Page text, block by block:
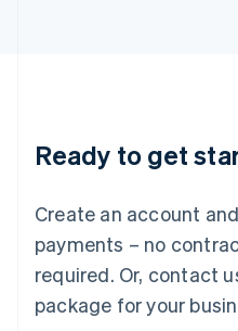
Ready to get
Create an account
payments – no
required. Or, contact
package for your
Luxembourg
Français DeutschEnglish
简体中文English
English简体中文
Malta
English
Mexico